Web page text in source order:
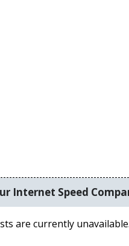
Internet Speed
are currently unavailable.